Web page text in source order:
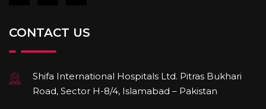
CONTACT US
Shifa International Hospitals Ltd. Pitras Bukhari
Road, Sector H-8/4, Islamabad – Pakistan